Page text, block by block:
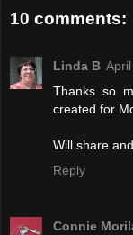
10 comments:
Linda B
Thanks so
created for
Will share
Reply
Connie